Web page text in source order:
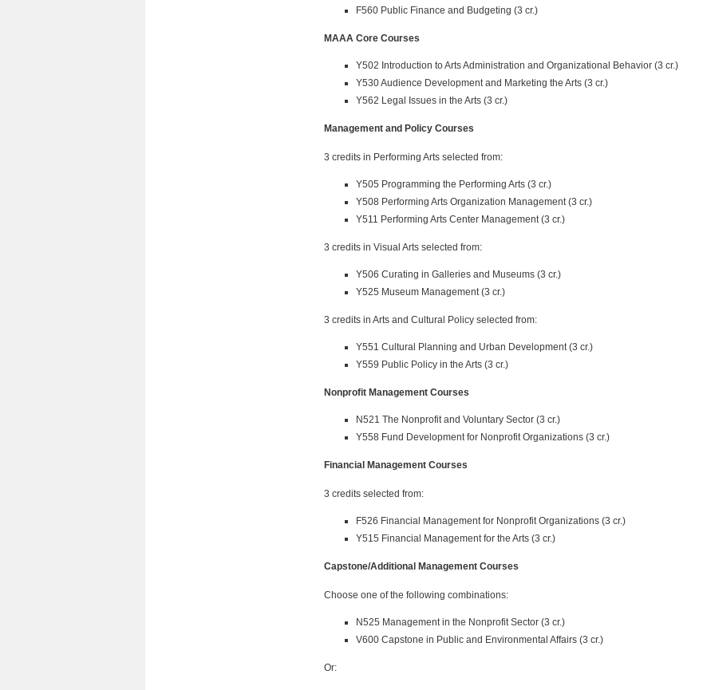
F560 Public Finance and Budgeting (3 cr.)
MAAA Core Courses
Y502 Introduction to Arts Administration and Organizational Behavior (3 cr.)
Y530 Audience Development and Marketing the Arts (3 cr.)
Y562 Legal Issues in the Arts (3 cr.)
Management and Policy Courses
3 credits in Performing Arts selected from:
Y505 Programming the Performing Arts (3 cr.)
Y508 Performing Arts Organization Management (3 cr.)
Y511 Performing Arts Center Management (3 cr.)
3 credits in Visual Arts selected from:
Y506 Curating in Galleries and Museums (3 cr.)
Y525 Museum Management (3 cr.)
3 credits in Arts and Cultural Policy selected from:
Y551 Cultural Planning and Urban Development (3 cr.)
Y559 Public Policy in the Arts (3 cr.)
Nonprofit Management Courses
N521 The Nonprofit and Voluntary Sector (3 cr.)
Y558 Fund Development for Nonprofit Organizations (3 cr.)
Financial Management Courses
3 credits selected from:
F526 Financial Management for Nonprofit Organizations (3 cr.)
Y515 Financial Management for the Arts (3 cr.)
Capstone/Additional Management Courses
Choose one of the following combinations:
N525 Management in the Nonprofit Sector (3 cr.)
V600 Capstone in Public and Environmental Affairs (3 cr.)
Or: